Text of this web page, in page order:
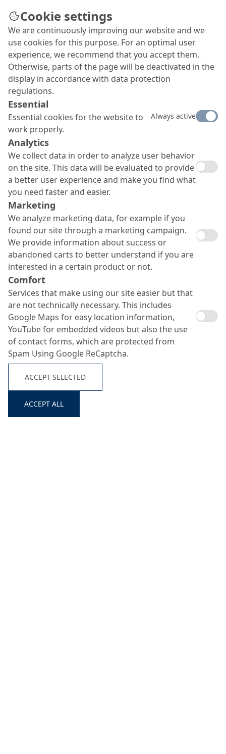
Company opts for coatings
from MC
The dairy company Mlekovita from Wysokie
Mazowieckie was founded in 1928 and is the
second-largest milk processor in Poland. Aside
from the old yet now updated core facility, an
ultra-modern milk powder factory is currently
being built under the name Mlekovita II. And
products from MC were selected to ensure a
hygienic and visually attractive coating of its wall
and ceiling surfaces.
Cookie settings
We are continuously improving our website and we
use cookies for this purpose. For an optimal user
experience, we recommend that you accept them.
Otherwise, parts of the page will be deactivated in the
display in accordance with data protection
regulations.
Essential
Essential cookies for the website to
work properly.
Always active
Analytics
We collect data in order to analyze user behavior
on the site. This data will be evaluated to provide
a better user experience and make you find what
you need faster and easier.
Marketing
We analyze marketing data, for example if you
found our site through a marketing campaign.
We provide information about success or
abandoned carts to better understand if you are
interested in a certain product or not.
Comfort
Services that make using our site easier but that
are not technically necessary. This includes
Google Maps for easy location information,
YouTube for embedded videos but also the use
of contact forms, which are protected from
Spam Using Google ReCaptcha.
ACCEPT SELECTED
ACCEPT ALL